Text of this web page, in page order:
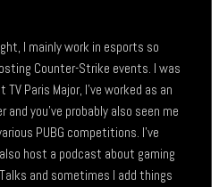
I mainly work in esports so
Counter-Strike events. I was
Paris Major, I’ve worked as an
and you’ve probably also seen me
PUBG competitions. I’ve
host a podcast about gaming
and sometimes I add things